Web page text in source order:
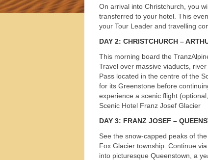
On arrival into Christchurch, you
transferred to your hotel. This
your Tour Leader and travelling
DAY 2: CHRISTCHURCH –
This morning board the
Travel over massive viaducts,
Pass located in the centre of the
for its Greenstone before
experience a scenic flight
Scenic Hotel Franz Josef Glacier
DAY 3: FRANZ JOSEF –
See the snow-capped peaks of
Fox Glacier township. Continue
into picturesque Queenstown, a